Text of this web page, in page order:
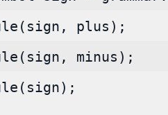
plus);
minus);